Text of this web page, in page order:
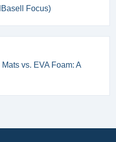
Focus)
vs. EVA Foam: A